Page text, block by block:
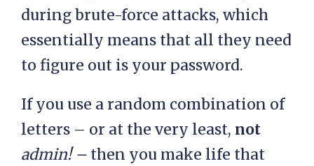
during brute-force attacks, which
essentially means that all they need
to figure out is your password.
If you use a random combination of
letters – or at the very least, not
admin! – then you make life that